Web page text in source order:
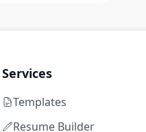
Services
Templates
Resume Builder